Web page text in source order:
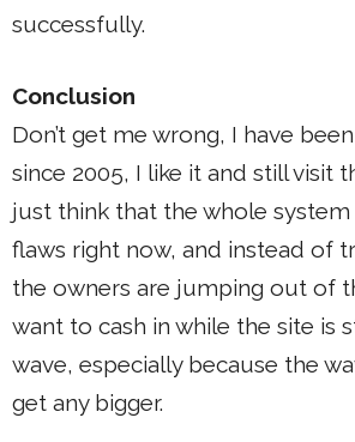
successfully.
Conclusion
Don’t get me wrong, I have
since 2005, I like it and still visit
just think that the whole system
flaws right now, and instead of
the owners are jumping out of
want to cash in while the site is
wave, especially because the
get any bigger.